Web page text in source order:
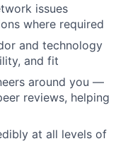
issues
where required
and technology
and fit
around you —
reviews, helping
at all levels of